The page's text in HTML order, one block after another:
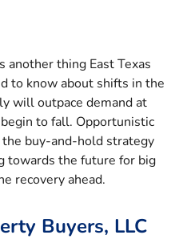
another thing East Texas
to know about shifts in the
will outpace demand at
to fall. Opportunistic
buy-and-hold strategy
towards the future for big
recovery ahead.
Buyers, LLC